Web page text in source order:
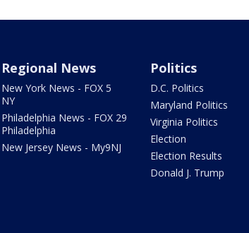
Regional News
New York News - FOX 5
NY
Philadelphia News - FOX 29
Philadelphia
New Jersey News - My9NJ
Politics
D.C. Politics
Maryland Politics
Virginia Politics
Election
Election Results
Donald J. Trump